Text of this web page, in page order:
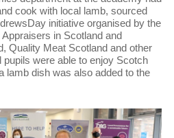
cook with local lamb, sourced
initiative organised by the
in Scotland and
Quality Meat Scotland and other
were able to enjoy Scotch
lamb dish was also added to the